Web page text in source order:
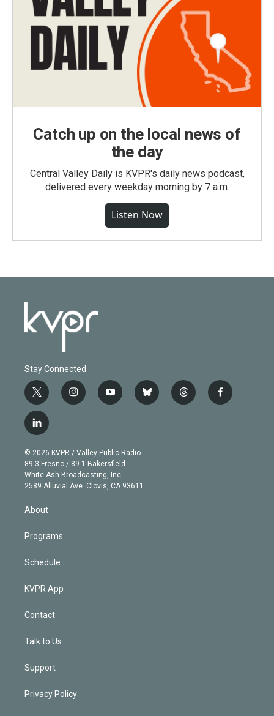
Catch up on the local news of
the day
Central Valley Daily is KVPR's daily news podcast,
delivered every weekday morning by 7 a.m.
Listen Now
Stay Connected
t
w
i
t
e
r
i
n
g
r
a
m
y
o
b
e
b
l
t
h
f
a
l
i
n
k
e
d
© 2026 KVPR / Valley Public Radio
89.3 Fresno / 89.1 Bakersfield
White Ash Broadcasting, Inc
2589 Alluvial Ave. Clovis, CA 93611
About
Programs
Schedule
KVPR App
Contact
Talk to Us
Support
Privacy Policy